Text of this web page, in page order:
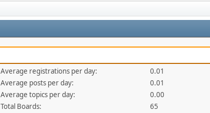
Average registrations per day:
0.01
Average posts per day:
0.01
Average topics per day:
0.00
Total Boards:
65